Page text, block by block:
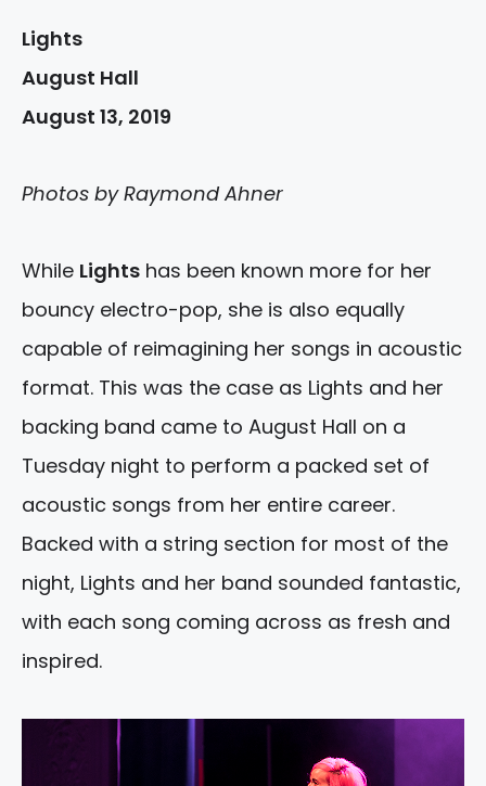
Lights
August Hall
August 13, 2019
Photos by Raymond Ahner
While Lights has been known more for her
bouncy electro-pop, she is also equally
capable of reimagining her songs in acoustic
format. This was the case as Lights and her
backing band came to August Hall on a
Tuesday night to perform a packed set of
acoustic songs from her entire career.
Backed with a string section for most of the
night, Lights and her band sounded fantastic,
with each song coming across as fresh and
inspired.